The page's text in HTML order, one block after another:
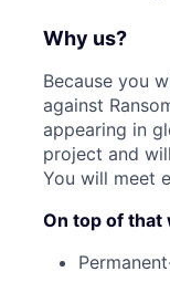
Why us?
Because you
against
appearing in
project and
You will meet
On top of that